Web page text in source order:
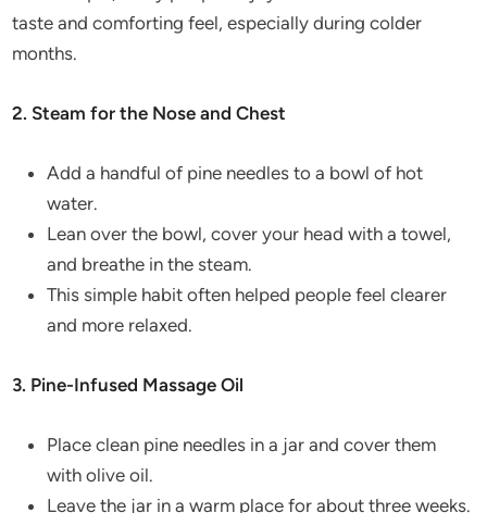
taste and comforting feel, especially during colder
months.
2. Steam for the Nose and Chest
Add a handful of pine needles to a bowl of hot
water.
Lean over the bowl, cover your head with a towel,
and breathe in the steam.
This simple habit often helped people feel clearer
and more relaxed.
3. Pine-Infused Massage Oil
Place clean pine needles in a jar and cover them
with olive oil.
Leave the jar in a warm place for about three weeks.